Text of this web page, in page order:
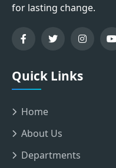
for lasting change.
Quick Links
Home
About Us
Departments